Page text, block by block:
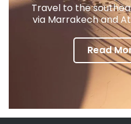
Travel to the
via Marrakech and
Read